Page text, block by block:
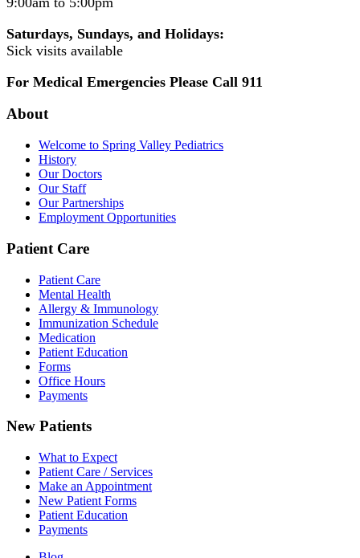
Saturdays, Sundays, and Holidays:
Sick visits available
For Medical Emergencies Please Call 911
About
Welcome to Spring Valley Pediatrics
History
Our Doctors
Our Staff
Our Partnerships
Employment Opportunities
Patient Care
Patient Care
Mental Health
Allergy & Immunology
Immunization Schedule
Medication
Patient Education
Forms
Office Hours
Payments
New Patients
What to Expect
Patient Care / Services
Make an Appointment
New Patient Forms
Patient Education
Payments